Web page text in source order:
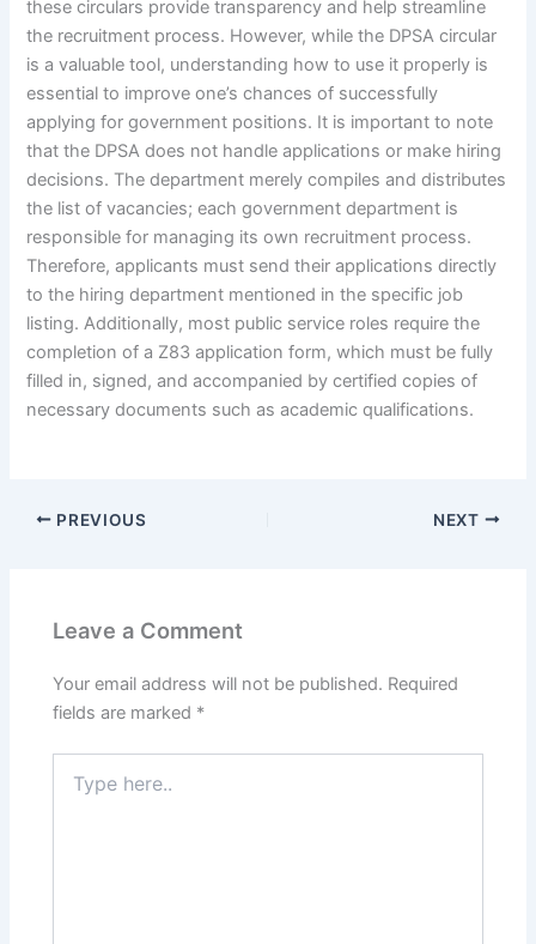
these circulars provide transparency and help streamline
the recruitment process. However, while the DPSA circular
is a valuable tool, understanding how to use it properly is
essential to improve one’s chances of successfully
applying for government positions. It is important to note
that the DPSA does not handle applications or make hiring
decisions. The department merely compiles and distributes
the list of vacancies; each government department is
responsible for managing its own recruitment process.
Therefore, applicants must send their applications directly
to the hiring department mentioned in the specific job
listing. Additionally, most public service roles require the
completion of a Z83 application form, which must be fully
filled in, signed, and accompanied by certified copies of
necessary documents such as academic qualifications.
PREVIOUS NEXT
Leave a Comment
Your email address will not be published. Required
fields are marked *
here..